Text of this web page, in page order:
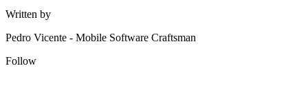
Written by
Pedro Vicente - Mobile Software Craftsman
Follow